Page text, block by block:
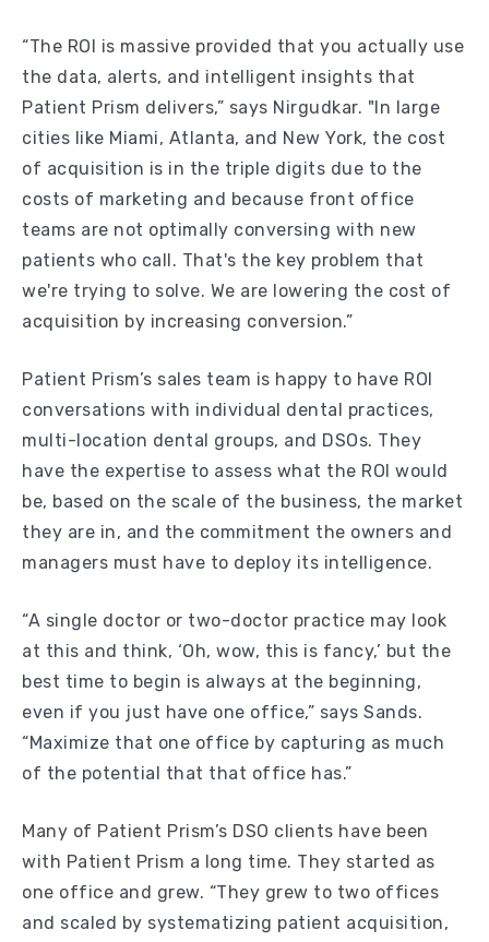
“The ROI is massive provided that you actually use
the data, alerts, and intelligent insights that
Patient Prism delivers,” says Nirgudkar. "In large
cities like Miami, Atlanta, and New York, the cost
of acquisition is in the triple digits due to the
costs of marketing and because front office
teams are not optimally conversing with new
patients who call. That's the key problem that
we're trying to solve. We are lowering the cost of
acquisition by increasing conversion.”
Patient Prism’s sales team is happy to have ROI
conversations with individual dental practices,
multi-location dental groups, and DSOs. They
have the expertise to assess what the ROI would
be, based on the scale of the business, the market
they are in, and the commitment the owners and
managers must have to deploy its intelligence.
“A single doctor or two-doctor practice may look
at this and think, ‘Oh, wow, this is fancy,’ but the
best time to begin is always at the beginning,
even if you just have one office,” says Sands.
“Maximize that one office by capturing as much
of the potential that that office has.”
Many of Patient Prism’s DSO clients have been
with Patient Prism a long time. They started as
one office and grew. “They grew to two offices
and scaled by systematizing patient acquisition,